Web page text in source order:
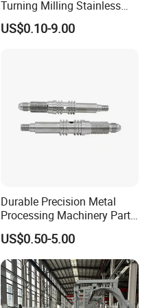
Turning Milling Stainless
Steel Aluminum Metal
Machining Parts
US$0.10-9.00
Durable Precision Metal
Processing Machinery Parts
for Enhanced Performance
US$0.50-5.00